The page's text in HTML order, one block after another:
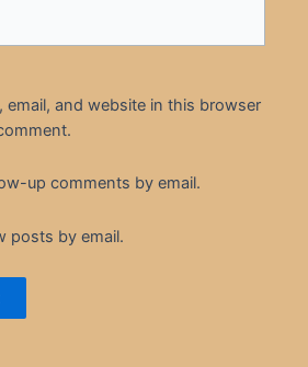
email, and website in this browser
up comments by email.
posts by email.